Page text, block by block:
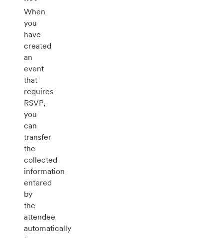
When
you
have
created
an
event
that
requires
RSVP,
you
can
transfer
the
collected
information
entered
by
the
attendee
automatically